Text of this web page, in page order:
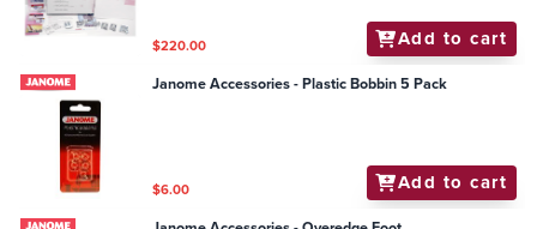
$220.00 Add to cart
Janome Accessories - Plastic Bobbin 5 Pack
$6.00 Add to cart